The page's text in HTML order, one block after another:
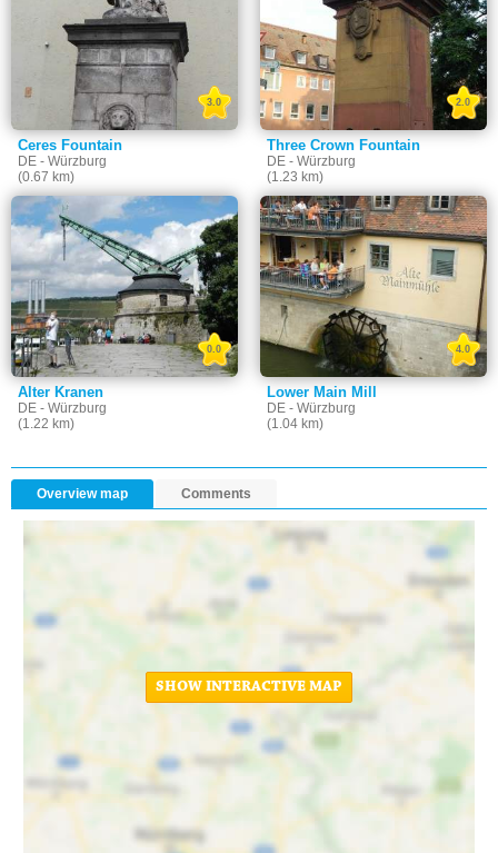
Ceres Fountain
DE - Würzburg
(0.67 km)
3.0
Three Crown Fountain
DE - Würzburg
(1.23 km)
2.0
Alter Kranen
DE - Würzburg
(1.22 km)
0.0
Lower Main Mill
DE - Würzburg
(1.04 km)
4.0
Overview map Comments
SHOW INTERACTIVE MAP